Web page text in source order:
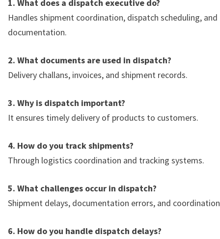
1. What does a dispatch executive do?
Handles shipment coordination, dispatch scheduling, and
documentation.
2. What documents are used in dispatch?
Delivery challans, invoices, and shipment records.
3. Why is dispatch important?
It ensures timely delivery of products to customers.
4. How do you track shipments?
Through logistics coordination and tracking systems.
5. What challenges occur in dispatch?
Shipment delays, documentation errors, and
6. How do you handle dispatch delays?